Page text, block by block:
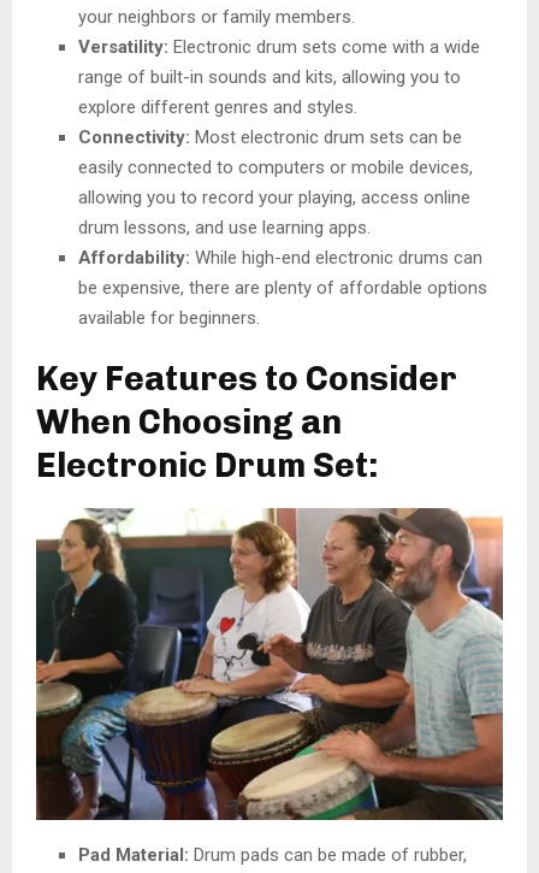
your neighbors or family members.
Versatility: Electronic drum sets come with a wide
range of built-in sounds and kits, allowing you to
explore different genres and styles.
Connectivity: Most electronic drum sets can be
easily connected to computers or mobile devices,
allowing you to record your playing, access online
drum lessons, and use learning apps.
Affordability: While high-end electronic drums can
be expensive, there are plenty of affordable options
available for beginners.
Key Features to Consider
When Choosing an
Electronic Drum Set:
Pad Material: Drum pads can be made of rubber,